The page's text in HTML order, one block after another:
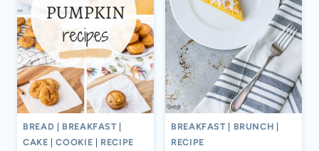
BREAD BREAKFAST
CAKE |COOKIE RECIPE
BREAKFAST BRUNCH
RECIPE